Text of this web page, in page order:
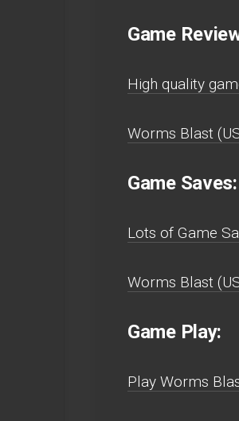
Game
High quality
Worms Blast
Game Saves:
Lots of Game
Worms Blast
Game Play:
Play Worms